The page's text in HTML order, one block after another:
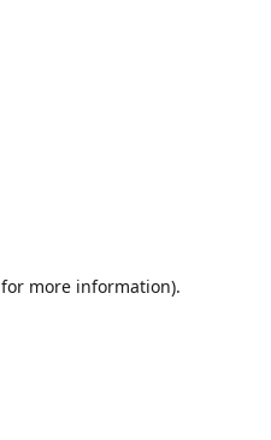
for more information).